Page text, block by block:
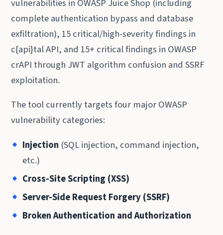
vulnerabilities in OWASP Juice Shop (including
complete authentication bypass and database
exfiltration), 15 critical/high-severity findings in
c{api}tal API, and 15+ critical findings in OWASP
crAPI through JWT algorithm confusion and SSRF
exploitation.
The tool currently targets four major OWASP
vulnerability categories:
Injection (SQL injection, command injection,
etc.)
Cross-Site Scripting (XSS)
Server-Side Request Forgery (SSRF)
Broken Authentication and Authorization